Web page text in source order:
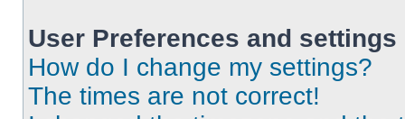
User Preferences and settings
How do I change my settings?
The times are not correct!